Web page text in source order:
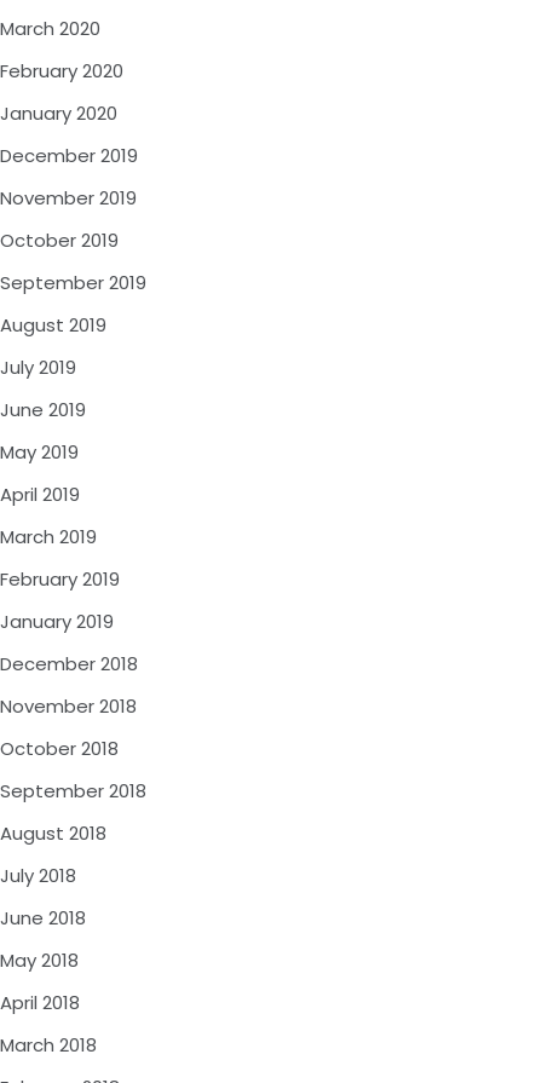
March 2020
February 2020
January 2020
December 2019
November 2019
October 2019
September 2019
August 2019
July 2019
June 2019
May 2019
April 2019
March 2019
February 2019
January 2019
December 2018
November 2018
October 2018
September 2018
August 2018
July 2018
June 2018
May 2018
April 2018
March 2018